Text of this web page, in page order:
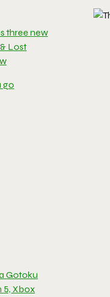
three new
Lost
Gotoku
5, Xbox